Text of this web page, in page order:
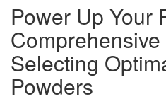
Power Up Your
Selecting
Powders